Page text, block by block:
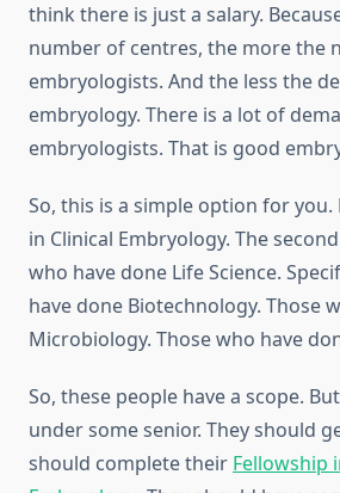
think there is just a salary.
number of centres, the more the
embryologists. And the less the
embryology. There is a lot of
embryologists. That is good
So, this is a simple option for you.
in Clinical Embryology. The
who have done Life Science.
have done Biotechnology. Those
Microbiology. Those who have
So, these people have a scope.
under some senior. They should
should complete their Fellowship